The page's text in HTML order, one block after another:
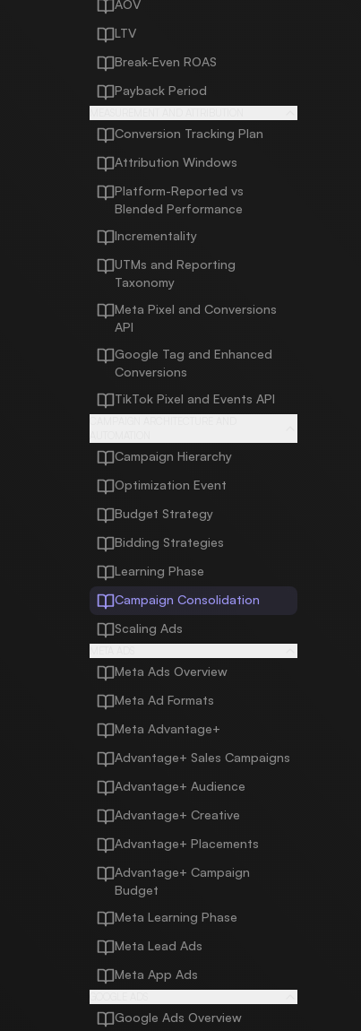
AOV
LTV
Break-Even ROAS
Payback Period
Conversion Tracking Plan
Attribution Windows
Platform-Reported vs
Blended Performance
Incrementality
UTMs and Reporting
Taxonomy
Meta Pixel and Conversions
API
Google Tag and Enhanced
Conversions
TikTok Pixel and Events API
Campaign Hierarchy
Optimization Event
Budget Strategy
Bidding Strategies
Learning Phase
Campaign Consolidation
Scaling Ads
Meta Ads Overview
Meta Ad Formats
Meta Advantage+
Advantage+ Sales Campaigns
Advantage+ Audience
Advantage+ Creative
Advantage+ Placements
Advantage+ Campaign
Budget
Meta Learning Phase
Meta Lead Ads
Meta App Ads
Google Ads Overview